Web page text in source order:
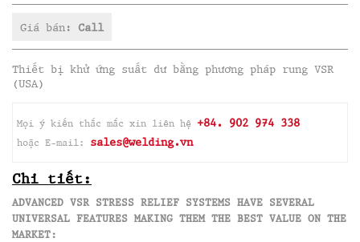
Giá bán: Call
Thiết bị khử ứng suất dư bằng phương pháp rung VSR
(USA)
Mọi ý kiến thắc mắc xin liên hệ +84. 902 974 338
hoặc E-mail: sales@welding.vn
Chi tiết:
ADVANCED VSR STRESS RELIEF SYSTEMS HAVE SEVERAL
UNIVERSAL FEATURES MAKING THEM THE BEST VALUE ON THE
MARKET:​